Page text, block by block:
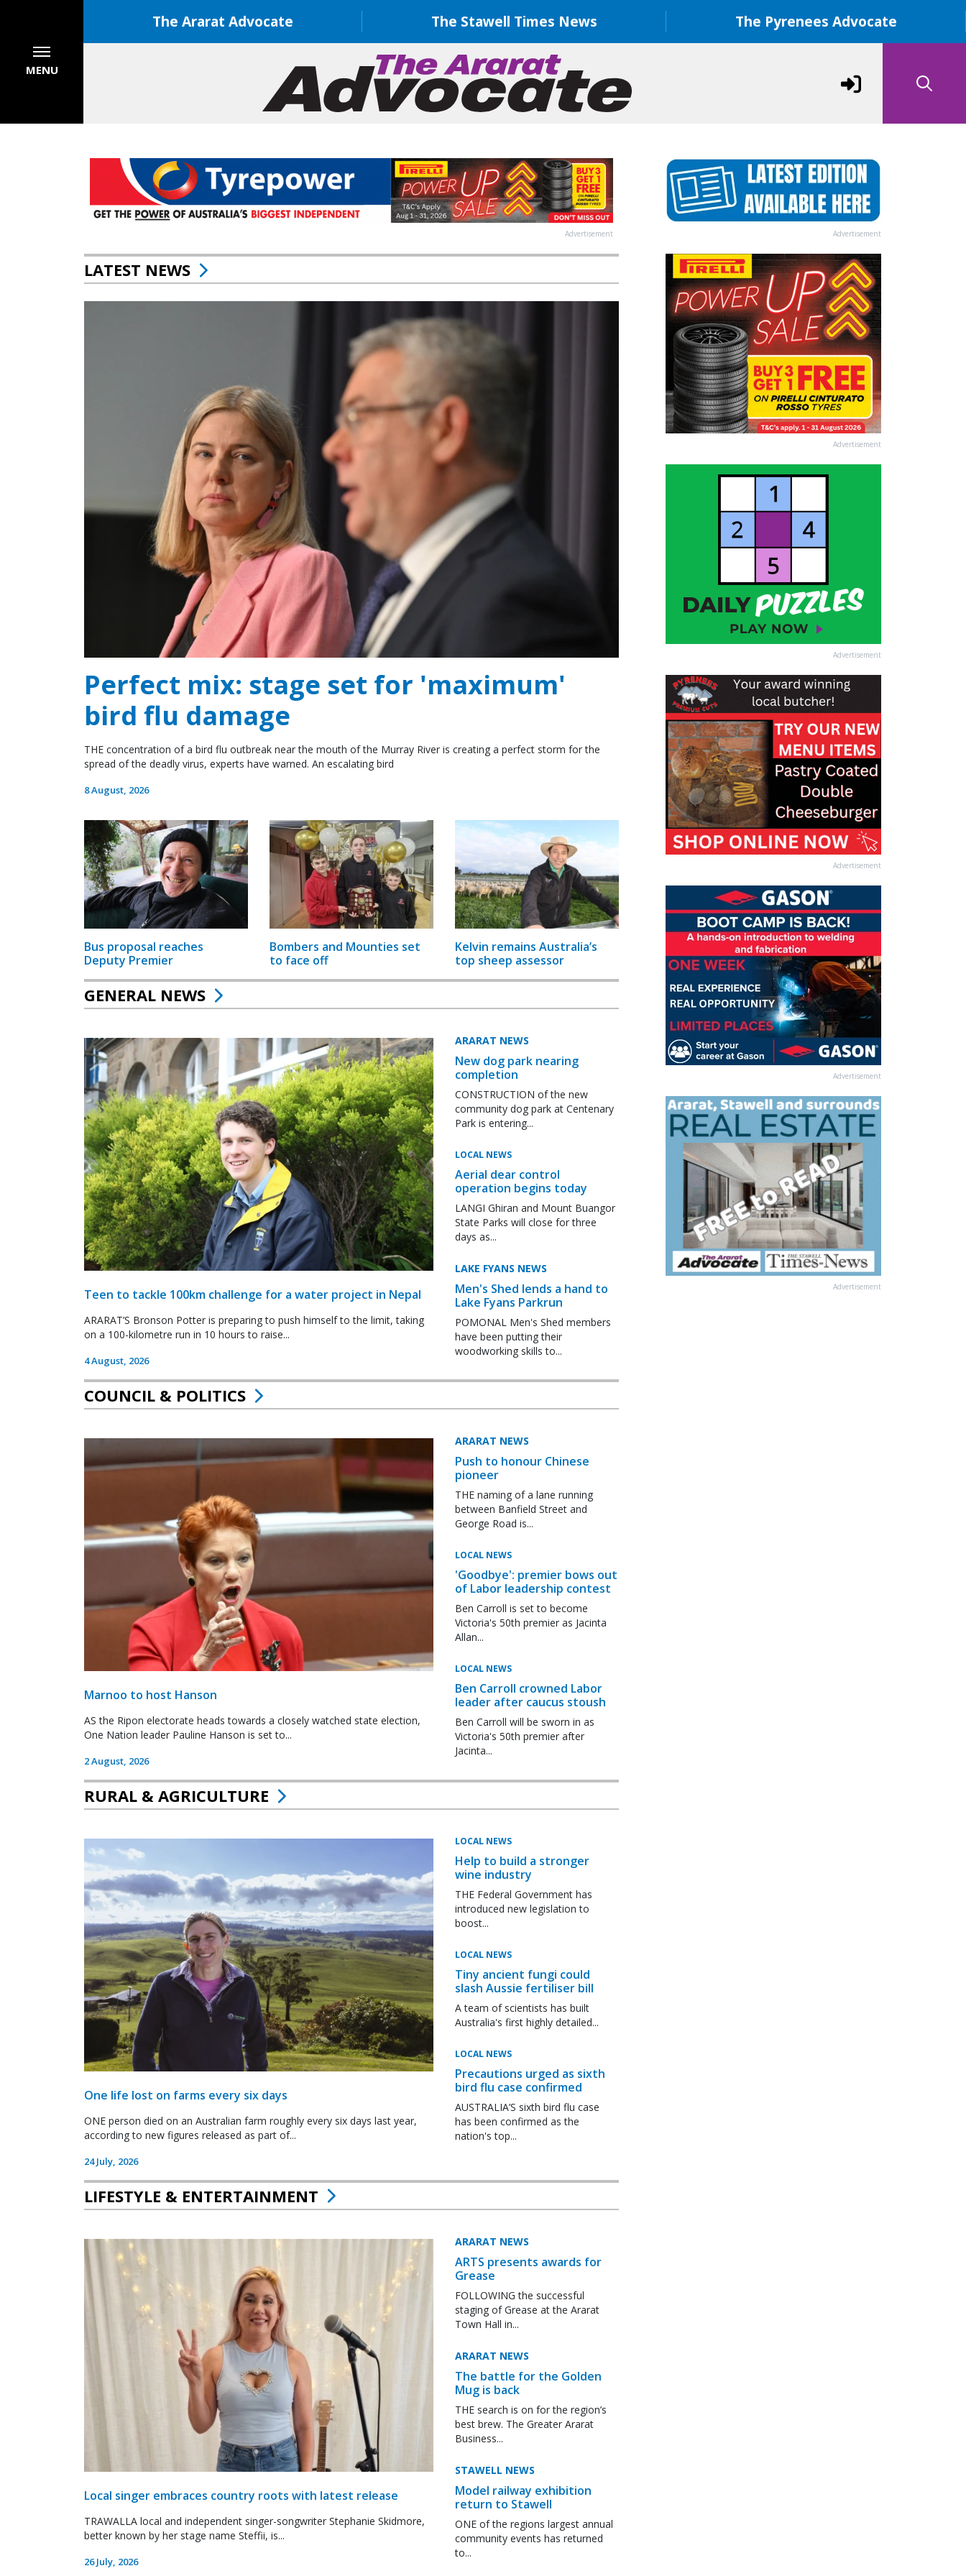
The Ararat Advocate The Stawell Times News The Pyrenees Advocate
MENU
Advertisement
LATEST NEWS
Perfect mix: stage set for 'maximum'
bird flu damage
THE concentration of a bird flu outbreak near the mouth of the Murray River is creating a perfect storm for the
spread of the deadly virus, experts have warned. An escalating bird
8 August, 2026
Bus proposal reaches
Deputy Premier
Bombers and Mounties set
to face off
Kelvin remains Australia’s
top sheep assessor
GENERAL NEWS
Teen to tackle 100km challenge for a water project in Nepal
ARARAT’S Bronson Potter is preparing to push himself to the limit, taking
on a 100-kilometre run in 10 hours to raise...
4 August, 2026
ARARAT NEWS
New dog park nearing
completion
CONSTRUCTION of the new
community dog park at Centenary
Park is entering...
LOCAL NEWS
Aerial dear control
operation begins today
LANGI Ghiran and Mount Buangor
State Parks will close for three
days as...
LAKE FYANS NEWS
Men's Shed lends a hand to
Lake Fyans Parkrun
POMONAL Men's Shed members
have been putting their
woodworking skills to...
COUNCIL & POLITICS
Marnoo to host Hanson
AS the Ripon electorate heads towards a closely watched state election,
One Nation leader Pauline Hanson is set to...
2 August, 2026
ARARAT NEWS
Push to honour Chinese
pioneer
THE naming of a lane running
between Banfield Street and
George Road is...
LOCAL NEWS
'Goodbye': premier bows out
of Labor leadership contest
Ben Carroll is set to become
Victoria's 50th premier as Jacinta
Allan...
LOCAL NEWS
Ben Carroll crowned Labor
leader after caucus stoush
Ben Carroll will be sworn in as
Victoria's 50th premier after
Jacinta...
RURAL & AGRICULTURE
One life lost on farms every six days
ONE person died on an Australian farm roughly every six days last year,
according to new figures released as part of...
24 July, 2026
LOCAL NEWS
Help to build a stronger
wine industry
THE Federal Government has
introduced new legislation to
boost...
LOCAL NEWS
Tiny ancient fungi could
slash Aussie fertiliser bill
A team of scientists has built
Australia's first highly detailed...
LOCAL NEWS
Precautions urged as sixth
bird flu case confirmed
AUSTRALIA’S sixth bird flu case
has been confirmed as the
nation's top...
LIFESTYLE & ENTERTAINMENT
Local singer embraces country roots with latest release
TRAWALLA local and independent singer-songwriter Stephanie Skidmore,
better known by her stage name Steffii, is...
26 July, 2026
ARARAT NEWS
ARTS presents awards for
Grease
FOLLOWING the successful
staging of Grease at the Ararat
Town Hall in...
ARARAT NEWS
The battle for the Golden
Mug is back
THE search is on for the region’s
best brew. The Greater Ararat
Business...
STAWELL NEWS
Model railway exhibition
return to Stawell
ONE of the regions largest annual
community events has returned
to...
Advertisement
Advertisement
Advertisement
Advertisement
Advertisement
Advertisement